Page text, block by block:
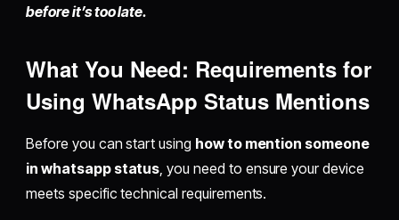
before it’s too late.
What You Need: Requirements for
Using WhatsApp Status Mentions
Before you can start using how to mention someone
in whatsapp status, you need to ensure your device
meets specific technical requirements.